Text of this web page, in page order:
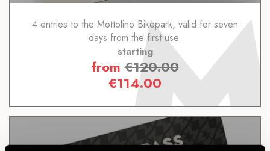
4 entries to the Mottolino Bikepark, valid for seven
days from the first use.
starting
from€120.00
€114.00